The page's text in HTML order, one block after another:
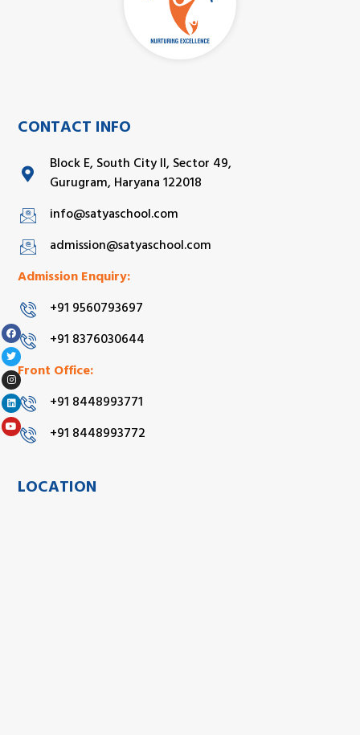
CONTACT INFO
Block E, South City II, Sector 49,
Gurugram, Haryana 122018
info@satyaschool.com
admission@satyaschool.com
Admission Enquiry:
+91 9560793697
+91 8376030644
Front Office:
+91 8448993771
+91 8448993772
LOCATION